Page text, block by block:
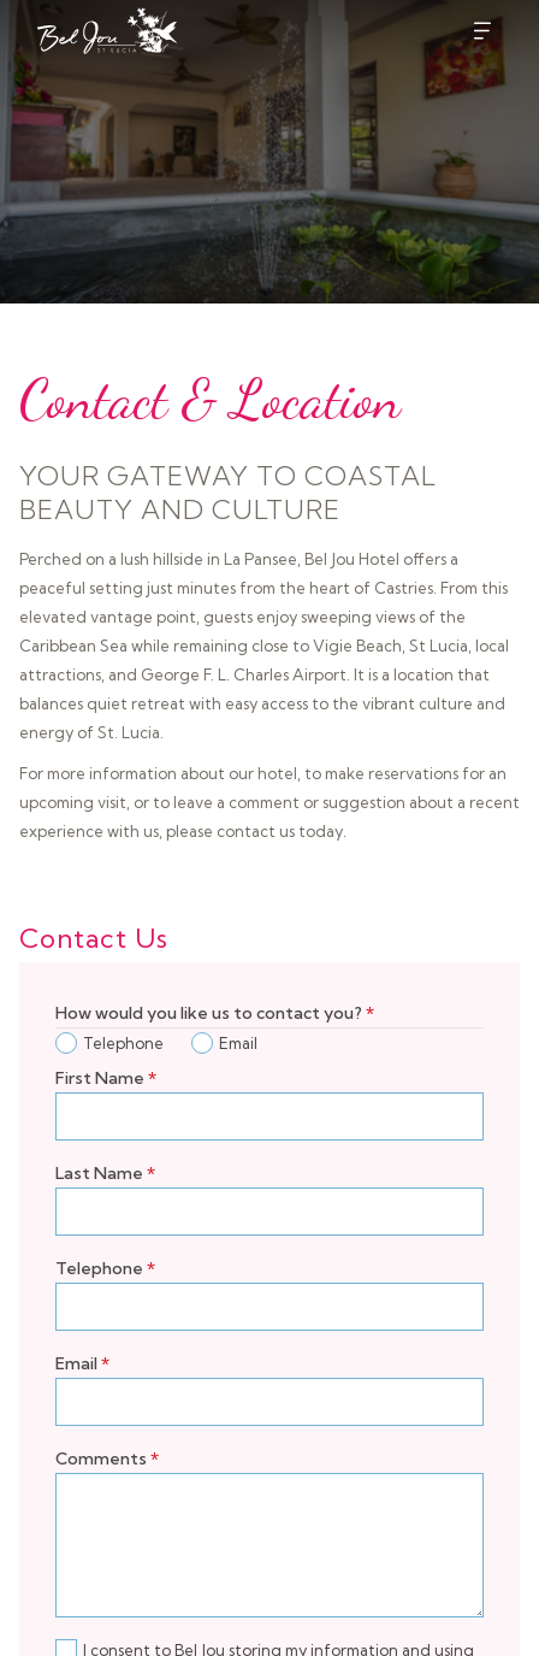
Contact & Location
YOUR GATEWAY TO COASTAL
BEAUTY AND CULTURE
Perched on a lush hillside in La Pansee, Bel Jou Hotel offers a
peaceful setting just minutes from the heart of Castries. From this
elevated vantage point, guests enjoy sweeping views of the
Caribbean Sea while remaining close to Vigie Beach, St Lucia, local
attractions, and George F. L. Charles Airport. It is a location that
balances quiet retreat with easy access to the vibrant culture and
energy of St. Lucia.
For more information about our hotel, to make reservations for an
upcoming visit, or to leave a comment or suggestion about a recent
experience with us, please contact us today.
Contact Us
How would you like us to contact you? *
Telephone Email
First Name *
Last Name *
Telephone *
Email*
Comments *
I consent to Bel Jou storing my information and using